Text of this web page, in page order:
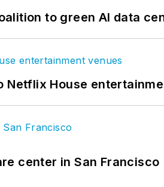
to green AI data
House
center in San Francisco